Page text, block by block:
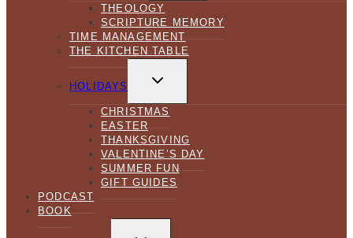
THEOLOGY
SCRIPTURE MEMORY
TIME MANAGEMENT
THE KITCHEN TABLE
HOLIDAYS
CHILD
CHRISTMAS
EASTER
THANKSGIVING
VALENTINE’S DAY
SUMMER FUN
GIFT GUIDES
PODCAST
BOOK